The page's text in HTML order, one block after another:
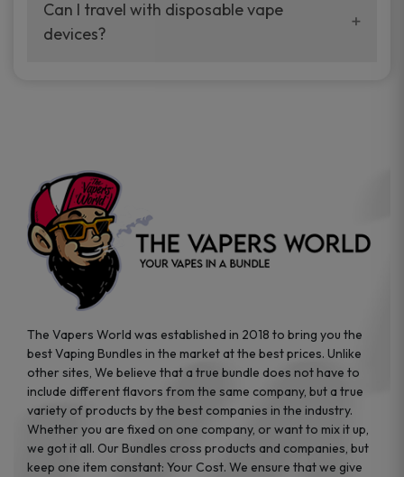
your vaping experience.
manufacturers, and our disposable vape
sample packs allow you to test different
Can I travel with disposable vape
devices?
the go.
The Vapers World was established in 2018 to bring you the
best Vaping Bundles in the market at the best prices. Unlike
other sites, We believe that a true bundle does not have to
include different flavors from the same company, but a true
variety of products by the best companies in the industry.
Whether you are fixed on one company, or want to mix it up,
we got it all. Our Bundles cross products and companies, but
keep one item constant: Your Cost. We ensure that we give